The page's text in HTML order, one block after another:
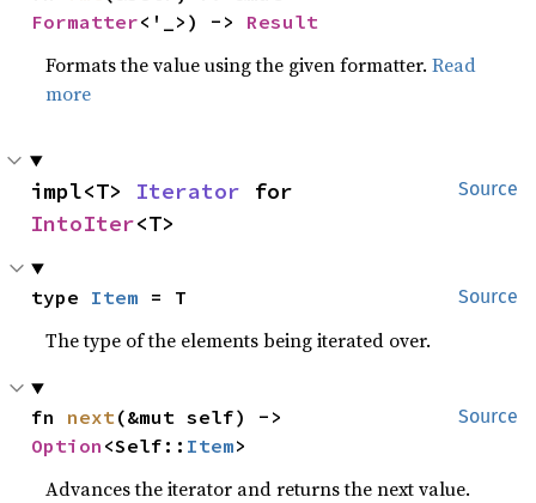
Formatter<'_>) -> Result
Formats the value using the given formatter.Read
more
Source
impl<T> Iterator
IntoIter<T>
Source
type Item = T
The type of the elements being iterated over.
Source
fn next
Option <Self:: Item>
Advances the iterator and returns the next value.